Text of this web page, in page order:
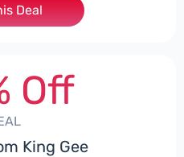
Deal
Off
King Gee